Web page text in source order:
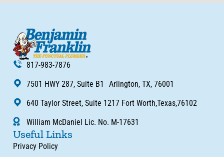
817-983-7876
7501 HWY 287, Suite B1 Arlington, TX, 76001
640 Taylor Street, Suite 1217 Fort Worth,Texas,76102
William McDaniel Lic. No. M-17631
Useful Links
Privacy Policy